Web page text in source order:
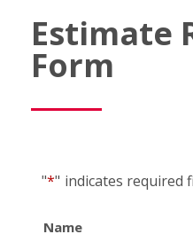
Estimate
Form
"*" indicates required
Name